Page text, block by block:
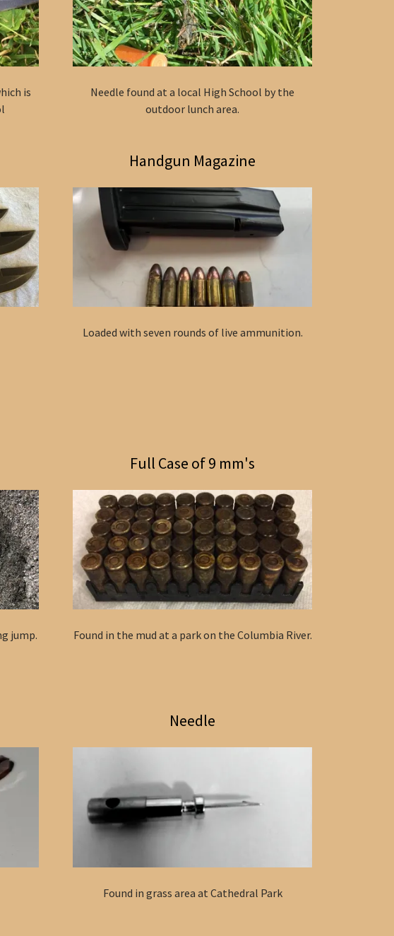
is
Needle found at a local High School by the
outdoor lunch area.
Handgun Magazine
Loaded with seven rounds of live ammunition.
jump.
Full Case of 9 mm's
Found in the mud at a park on the Columbia River.
Needle
Found in grass area at Cathedral Park